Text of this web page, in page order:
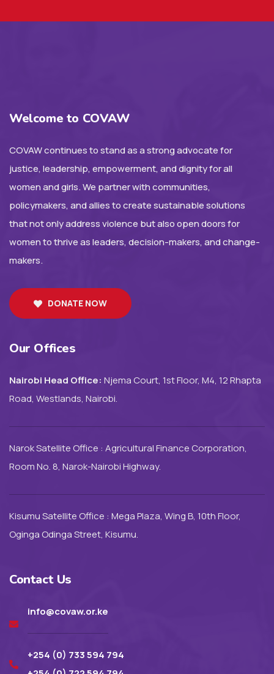
Welcome to COVAW
COVAW continues to stand as a strong advocate for
justice, leadership, empowerment, and dignity for all
women and girls. We partner with communities,
policymakers, and allies to create sustainable solutions
that not only address violence but also open doors for
women to thrive as leaders, decision-makers, and change-
makers.
DONATE NOW
Our Offices
Nairobi Head Office: Njema Court, 1st Floor, M4, 12 Rhapta
Road, Westlands, Nairobi.
Narok Satellite Office : Agricultural Finance Corporation,
Room No. 8, Narok-Nairobi Highway.
Kisumu Satellite Office : Mega Plaza, Wing B, 10th Floor,
Oginga Odinga Street, Kisumu.
Contact Us
info@covaw.or.ke
+254 (0) 733 594 794